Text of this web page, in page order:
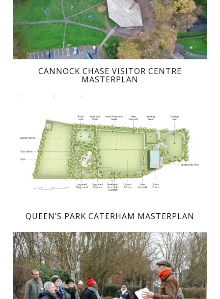
CANNOCK CHASE VISITOR CENTRE
MASTERPLAN
QUEEN’S PARK CATERHAM MASTERPLAN